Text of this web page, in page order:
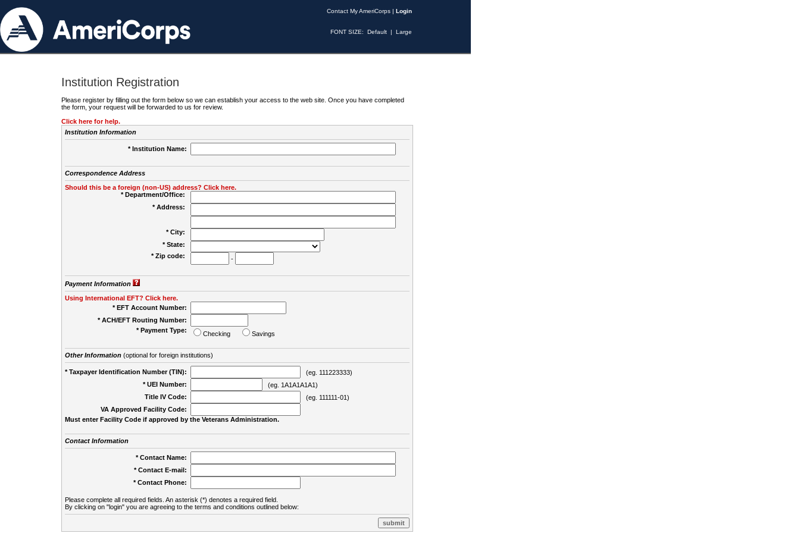
Contact My AmeriCorps | Login
FONT SIZE: Default | Large
Institution Registration
Please register by filling out the form below so we can establish your access to the web site. Once you have completed
the form, your request will be forwarded to us for review.
Click here for help.
Institution Information
* Institution Name:
Correspondence Address
Should this be a foreign (non-US) address? Click here.
* Department/Office:
* Address:
* City:
* State:
* Zip code:
-
Payment Information
Using International EFT? Click here.
* EFT Account Number:
* ACH/EFT Routing Number:
* Payment Type:
Checking Savings
Other Information(optional for foreign institutions)
* Taxpayer Identification Number (TIN):
(eg. 111223333)
* UEI Number:
(eg. 1A1A1A1A1)
Title IV Code:
(eg. 111111-01)
VA Approved Facility Code:
Must enter Facility Code if approved by the Veterans Administration.
Contact Information
* Contact Name:
* Contact E-mail:
* Contact Phone:
Please complete all required fields. An asterisk (*) denotes a required field.
By clicking on "login" you are agreeing to the terms and conditions outlined below: